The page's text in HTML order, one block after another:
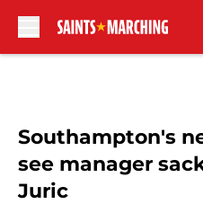
Southampton's
see manager
Juric